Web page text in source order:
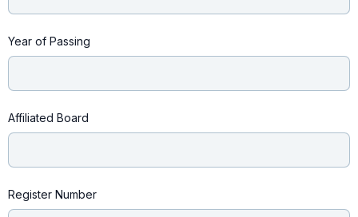
Year of Passing
Affiliated Board
Register Number